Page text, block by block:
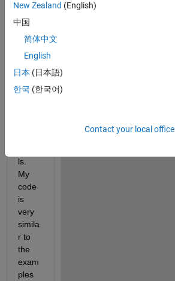
N210
USR
Ps to
mit/re
ceive
simpl
ls.
My
code
is
very
simila
r to
the
exam
ples
New Zealand (English)
中国
简体中文
English
日本 (日本語)
한국 (한국어)
Contact your local office